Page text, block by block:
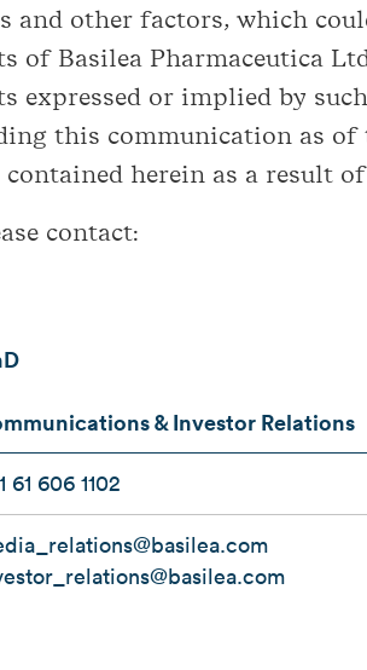
and other factors, which
of Basilea Pharmaceutica
expressed or implied by
this communication as of
herein as a result
contact:
& Investor Relations
61 606 1102